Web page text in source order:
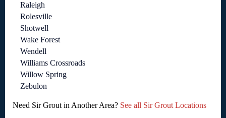
Raleigh
Rolesville
Shotwell
Wake Forest
Wendell
Williams Crossroads
Willow Spring
Zebulon
Need Sir Grout in Another Area? See all Sir Grout Locations